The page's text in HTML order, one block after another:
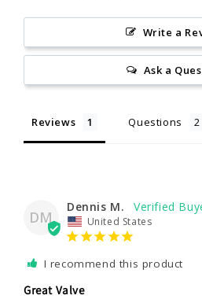
Write a
Ask a
Reviews Questions
DM
Dennis M.
United States
I recommend this product
Great Valve